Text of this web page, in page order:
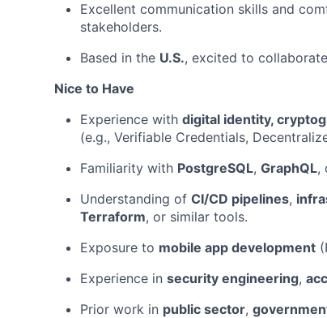
Excellent communication skills and
stakeholders.
Based in the U.S., excited to
Nice to Have
Experience with digital identity,
(e.g., Verifiable Credentials,
Familiarity with PostgreSQL, GraphQL,
Understanding of CI/CD pipelines,
Terraform, or similar tools.
Exposure to mobile app development
Experience in security engineering,
Prior work in public sector,